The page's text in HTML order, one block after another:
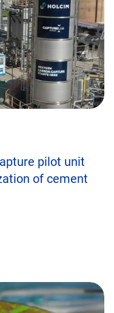
pilot unit
of cement